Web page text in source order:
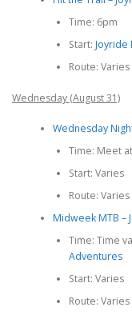
Time: 6pm
Start: Joyride
Route: Varies
Wednesday (August 31)
Wednesday
Time: Meet
Start: Varies
Route: Varies
Midweek MTB –
Time: Time
Adventures
Start: Varies
Route: Varies